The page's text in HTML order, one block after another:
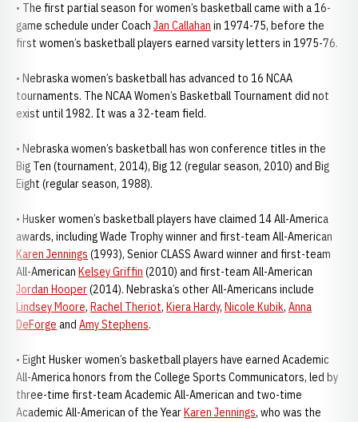
• The first partial season for women’s basketball came with a 16-
game schedule under Coach Jan Callahan in 1974-75, before the
first women’s basketball players earned varsity letters in 1975-76.
• Nebraska women’s basketball has advanced to 16 NCAA
tournaments. The NCAA Women’s Basketball Tournament did not
exist until 1982. It was a 32-team field.
• Nebraska women’s basketball has won conference titles in the
Big Ten (tournament, 2014), Big 12 (regular season, 2010) and Big
Eight (regular season, 1988).
• Husker women’s basketball players have claimed 14 All-America
awards, including Wade Trophy winner and first-team All-American
Karen Jennings (1993), Senior CLASS Award winner and first-team
All-American Kelsey Griffin (2010) and first-team All-American
Jordan Hooper(2014). Nebraska’s other All-Americans include
Lindsey Moore, Rachel Theriot, Kiera Hardy, Nicole Kubik, Anna
DeForge and Amy Stephens.
• Eight Husker women’s basketball players have earned Academic
All-America honors from the College Sports Communicators, led by
three-time first-team Academic All-American and two-time
Academic All-American of the YearKaren Jennings, who was the